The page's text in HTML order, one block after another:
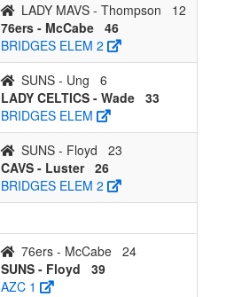
LADY MAVS - Thompson
12
76ers - McCabe 46
BRIDGES ELEM 2
SUNS - Ung
6
LADY CELTICS - Wade 33
BRIDGES ELEM
SUNS - Floyd
23
CAVS - Luster 26
BRIDGES ELEM 2
76ers - McCabe 24
SUNS - Floyd
39
AZC 1